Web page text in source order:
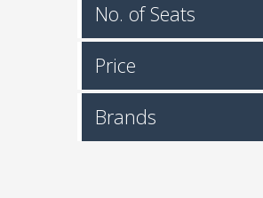
No. of Seats
Price
Brands